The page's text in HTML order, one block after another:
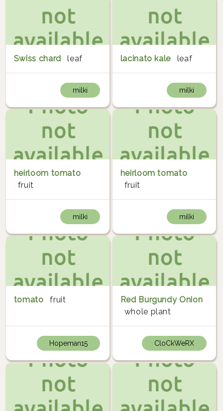
Swiss chard leaf
milki
lacinato kale leaf
milki
heirloom tomato
fruit
milki
heirloom tomato
fruit
milki
tomato fruit
Hopeman15
Red Burgundy Onion
whole plant
CloCkWeRX